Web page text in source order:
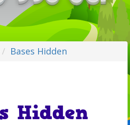
Bases Hidden
Hidden